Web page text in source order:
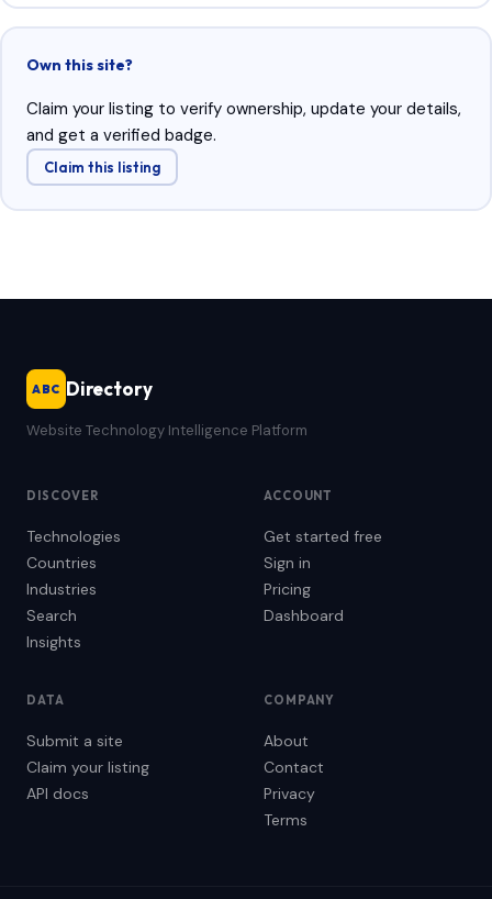
Own this site?
Claim your listing to verify ownership, update your details,
and get a verified badge.
Claim this listing
ABC Directory
Website Technology Intelligence Platform
DISCOVER
Technologies
Countries
Industries
Search
Insights
ACCOUNT
Get started free
Sign in
Pricing
Dashboard
DATA
Submit a site
Claim your listing
API docs
COMPANY
About
Contact
Privacy
Terms